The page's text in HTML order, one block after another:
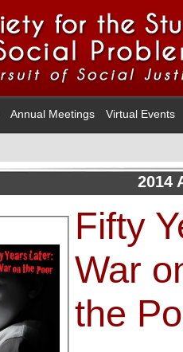
Annual Meetings Virtual Events
2014
Fifty
War
the